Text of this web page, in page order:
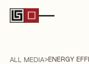
ALL MEDIA>ENERGY